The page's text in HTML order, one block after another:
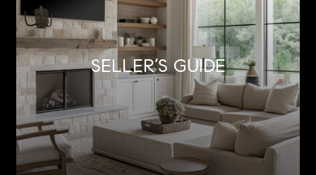
SELLER’S GUIDE